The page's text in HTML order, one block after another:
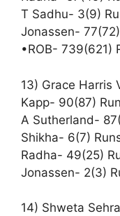
T Sadhu- 3(9)
Jonassen-
•ROB- 739(621)
13) Grace Harris
Kapp- 90(87)
A Sutherland-
Shikha- 6(7)
Radha- 49(25)
Jonassen- 2(3)
14) Shweta